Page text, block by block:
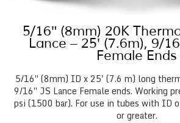
5/16″ (8mm) 20K
Lance – 25′ (7.6m), 9/
Female Ends
5/16″ (8mm) ID x 25' (7.6 m) long
9/16″ JS Lance Female ends. Working
psi (1500 bar). For use in tubes with ID
or greater.